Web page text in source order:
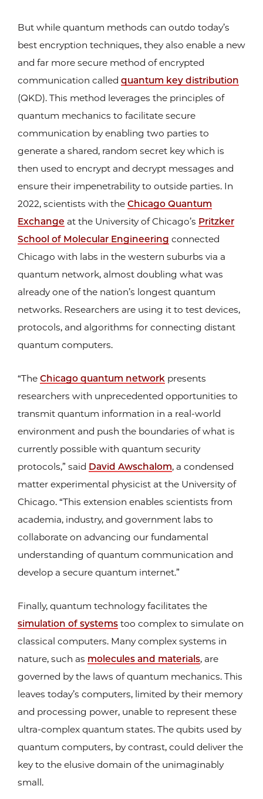
But while quantum methods can outdo today’s
best encryption techniques, they also enable a new
and far more secure method of encrypted
communication called quantum key distribution
(QKD). This method leverages the principles of
quantum mechanics to facilitate secure
communication by enabling two parties to
generate a shared, random secret key which is
then used to encrypt and decrypt messages and
ensure their impenetrability to outside parties. In
2022, scientists with the Chicago Quantum
Exchange at the University of Chicago’s Pritzker
School of Molecular Engineering connected
Chicago with labs in the western suburbs via a
quantum network, almost doubling what was
already one of the nation’s longest quantum
networks. Researchers are using it to test devices,
protocols, and algorithms for connecting distant
quantum computers.
“The Chicago quantum network presents
researchers with unprecedented opportunities to
transmit quantum information in a real-world
environment and push the boundaries of what is
currently possible with quantum security
protocols,” said David Awschalom, a condensed
matter experimental physicist at the University of
Chicago. “This extension enables scientists from
academia, industry, and government labs to
collaborate on advancing our fundamental
understanding of quantum communication and
develop a secure quantum internet.”
Finally, quantum technology facilitates the
simulation of systems too complex to simulate on
classical computers. Many complex systems in
nature, such as molecules and materials, are
governed by the laws of quantum mechanics. This
leaves today’s computers, limited by their memory
and processing power, unable to represent these
ultra-complex quantum states. The qubits used by
quantum computers, by contrast, could deliver the
key to the elusive domain of the unimaginably
small.